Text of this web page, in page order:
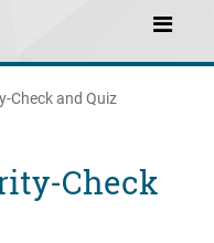
Check and Quiz
Check